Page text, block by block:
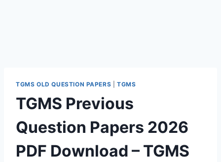
TGMS OLD QUESTION PAPERS |TGMS
TGMS Previous
Question Papers 2026
PDF Download – TGMS